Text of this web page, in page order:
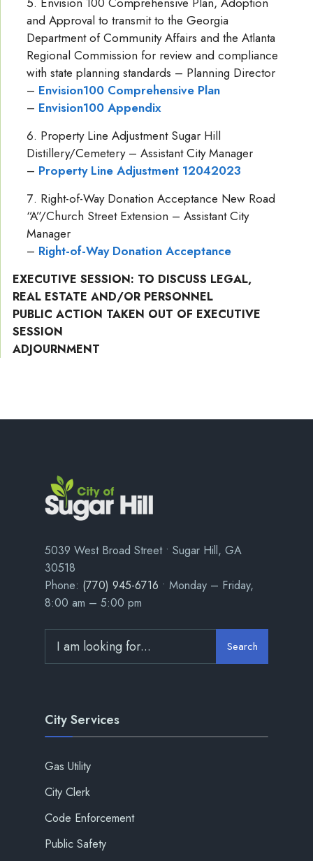
and Approval to transmit to the Georgia
Department of Community Affairs and the Atlanta
Regional Commission for review and compliance
with state planning standards – Planning Director
– Envision100 Comprehensive Plan
– Envision100 Appendix
Property Line Adjustment Sugar Hill
Distillery/Cemetery – Assistant City Manager
– Property Line Adjustment 12042023
Right-of-Way Donation Acceptance New Road
“A”/Church Street Extension – Assistant City
Manager
– Right-of-Way Donation Acceptance
EXECUTIVE SESSION: TO DISCUSS LEGAL,
REAL ESTATE AND/OR PERSONNEL
PUBLIC ACTION TAKEN OUT OF EXECUTIVE
SESSION
ADJOURNMENT
5039 West Broad Street • Sugar Hill, GA
30518
Phone: (770) 945-6716 • Monday – Friday,
8:00 am – 5:00 pm
Search
City Services
Gas Utility
City Clerk
Code Enforcement
Public Safety